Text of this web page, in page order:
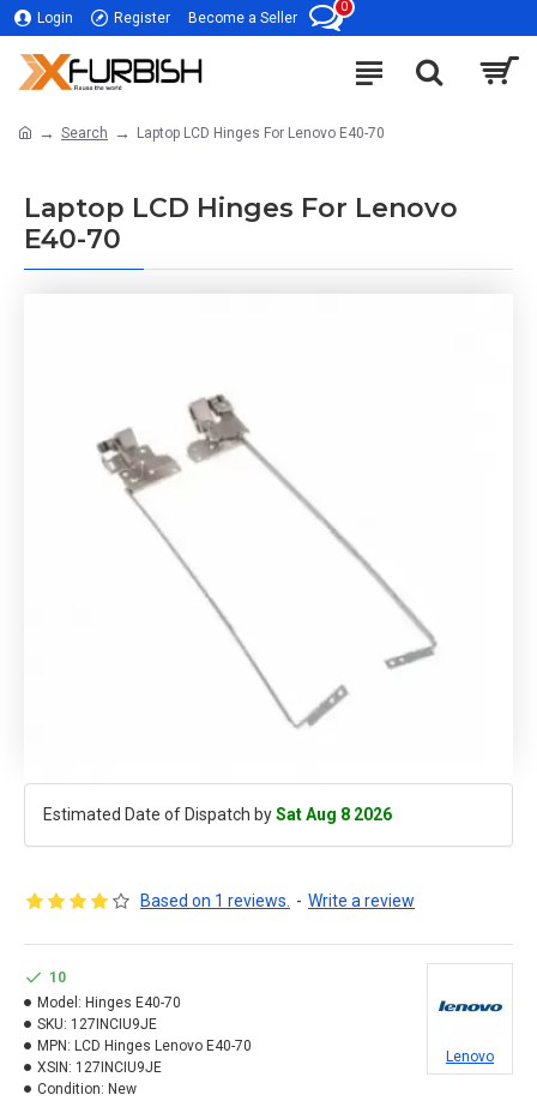
Login Register Become a Seller
0
Search Laptop LCD Hinges For Lenovo E40-70
Laptop LCD Hinges For Lenovo
E40-70
Estimated Date of Dispatch bySat Aug 8 2026
Based on 1 reviews. - Write a review
10
Model: Hinges E40-70
SKU: 127INCIU9JE
MPN: LCD Hinges Lenovo E40-70
XSIN: 127INCIU9JE
Condition: New
Lenovo